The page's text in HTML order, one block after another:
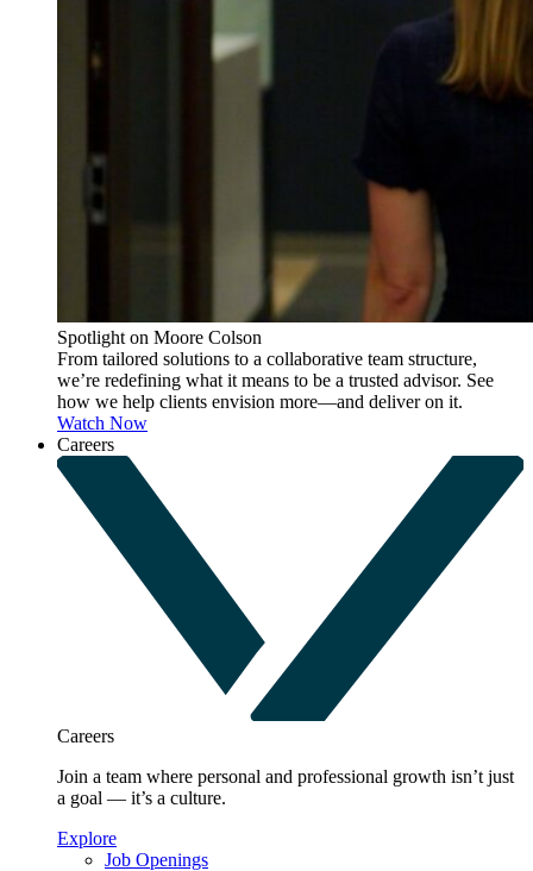
Spotlight on Moore Colson
From tailored solutions to a collaborative team structure,
we’re redefining what it means to be a trusted advisor. See
how we help clients envision more—and deliver on it.
Watch Now
Careers
Careers
Join a team where personal and professional growth isn’t just
a goal — it’s a culture.
Explore
Job Openings